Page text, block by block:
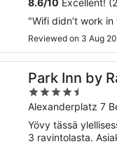
"Wifi didn’t work
Reviewed on 3 Aug
Park Inn by
4.5
out
of
5
Alexanderplatz 7
Yövy tässä
3 ravintolasta.